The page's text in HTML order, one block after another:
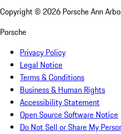
Copyright © 2026 Porsche Ann
Porsche
Privacy Policy
Legal Notice
Terms & Conditions
Business & Human Rights
Accessibility Statement
Open Source Software Notice
Do Not Sell or Share My